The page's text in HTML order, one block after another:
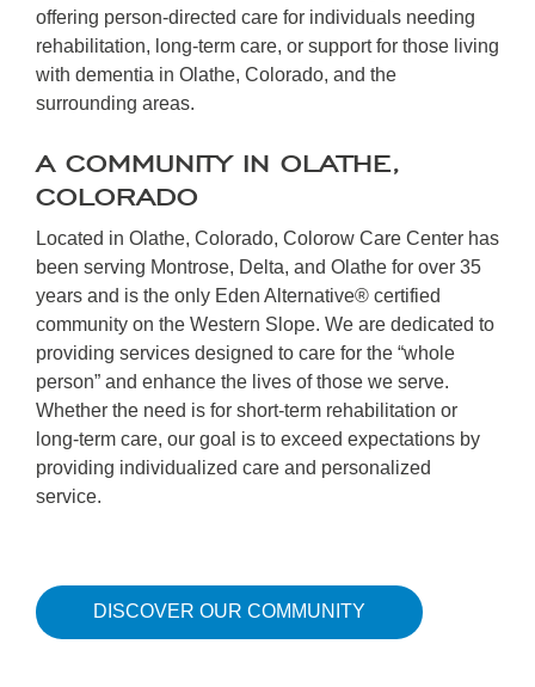
offering person-directed care for individuals needing
rehabilitation, long-term care, or support for those living
with dementia in Olathe, Colorado, and the
surrounding areas.
A COMMUNITY IN OLATHE,
COLORADO
Located in Olathe, Colorado, Colorow Care Center has
been serving Montrose, Delta, and Olathe for over 35
years and is the only Eden Alternative® certified
community on the Western Slope. We are dedicated to
providing services designed to care for the “whole
person” and enhance the lives of those we serve.
Whether the need is for short-term rehabilitation or
long-term care, our goal is to exceed expectations by
providing individualized care and personalized
service.
DISCOVER OUR COMMUNITY